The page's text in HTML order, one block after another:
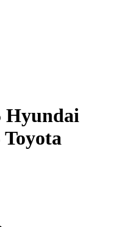
Hyundai
Toyota